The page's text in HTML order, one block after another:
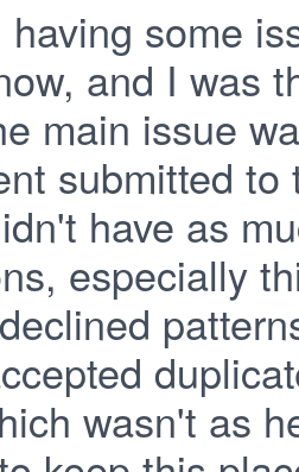
having some
and I was
main issue
submitted
have as
especially
wasn't as